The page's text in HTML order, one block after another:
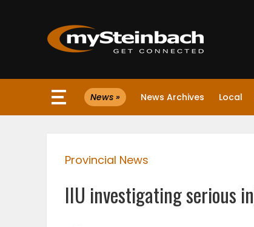
Website
WEATHER
News » News Archives Local
Provincial News
IIU investigating serious